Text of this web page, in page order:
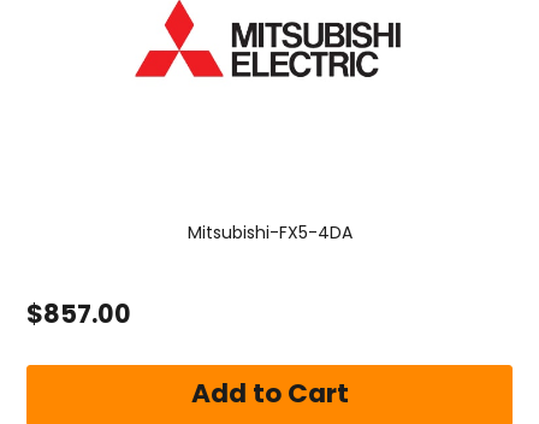
Mitsubishi-FX5-4DA
$857.00